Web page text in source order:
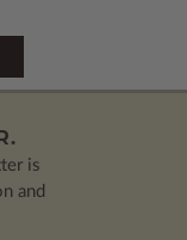
is
and